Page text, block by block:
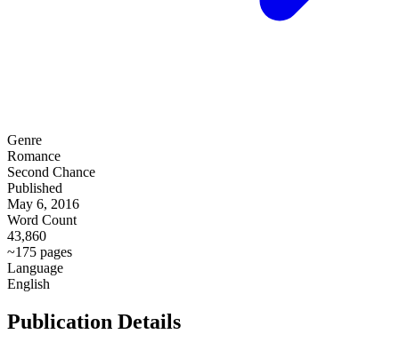
Genre
Romance
Second Chance
Published
May 6, 2016
Word Count
43,860
~175 pages
Language
English
Publication Details